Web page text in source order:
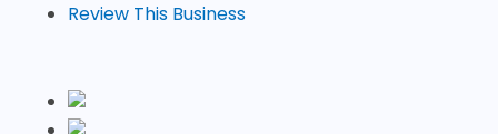
Review This Business